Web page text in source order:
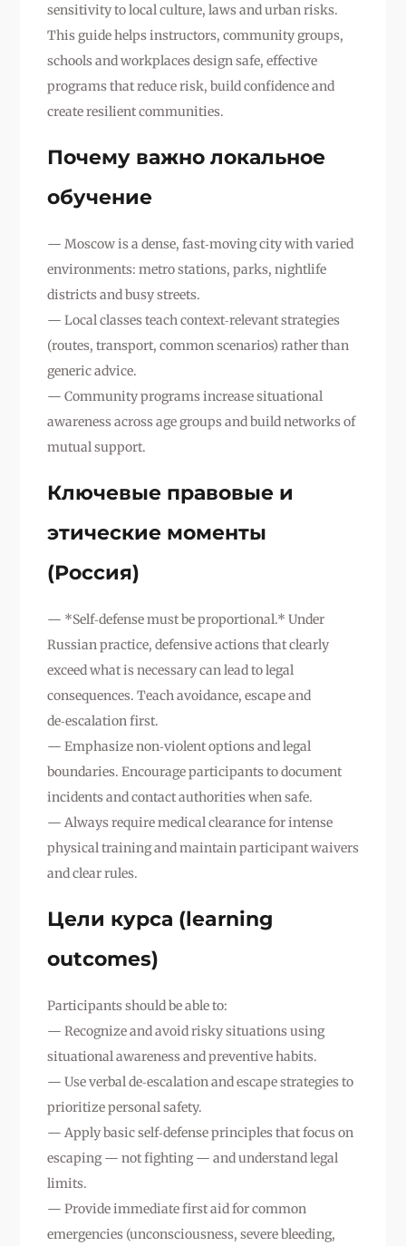
sensitivity to local culture, laws and urban risks.
This guide helps instructors, community groups,
schools and workplaces design safe, effective
programs that reduce risk, build confidence and
create resilient communities.
Почему важно локальное
обучение
— Moscow is a dense, fast‑moving city with varied
environments: metro stations, parks, nightlife
districts and busy streets.
— Local classes teach context‑relevant strategies
(routes, transport, common scenarios) rather than
generic advice.
— Community programs increase situational
awareness across age groups and build networks of
mutual support.
Ключевые правовые и
этические моменты
(Россия)
— *Self‑defense must be proportional.* Under
Russian practice, defensive actions that clearly
exceed what is necessary can lead to legal
consequences. Teach avoidance, escape and
de‑escalation first.
— Emphasize non‑violent options and legal
boundaries. Encourage participants to document
incidents and contact authorities when safe.
— Always require medical clearance for intense
physical training and maintain participant waivers
and clear rules.
Цели курса (learning
outcomes)
Participants should be able to:
— Recognize and avoid risky situations using
situational awareness and preventive habits.
— Use verbal de‑escalation and escape strategies to
prioritize personal safety.
— Apply basic self‑defense principles that focus on
escaping — not fighting — and understand legal
limits.
— Provide immediate first aid for common
emergencies (unconsciousness, severe bleeding,